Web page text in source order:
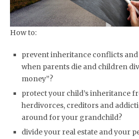
How to:
prevent inheritance conflicts
when parents die and children
money”?
protect your child’s inheritance
herdivorces, creditors and
around for your grandchild?
divide your real estate and your